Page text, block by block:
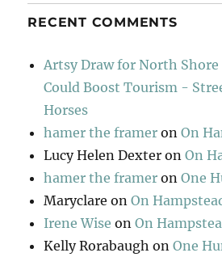
RECENT COMMENTS
Artsy Draw for North Shore
Could Boost Tourism -
Horses
hamer the framer onOn
Lucy Helen Dexter onOn
hamer the framer onOne
Maryclare onOn
Irene Wise onOn
Kelly Rorabaugh onOne